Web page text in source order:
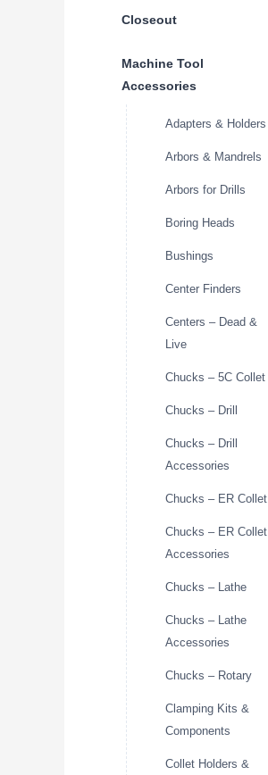
Closeout
Machine Tool
Accessories
Adapters & Holders
Arbors & Mandrels
Arbors for Drills
Boring Heads
Bushings
Center Finders
Centers – Dead &
Live
Chucks – 5C Collet
Chucks – Drill
Chucks – Drill
Accessories
Chucks – ER Collet
Chucks – ER Collet
Accessories
Chucks – Lathe
Chucks – Lathe
Accessories
Chucks – Rotary
Clamping Kits &
Components
Collet Holders &